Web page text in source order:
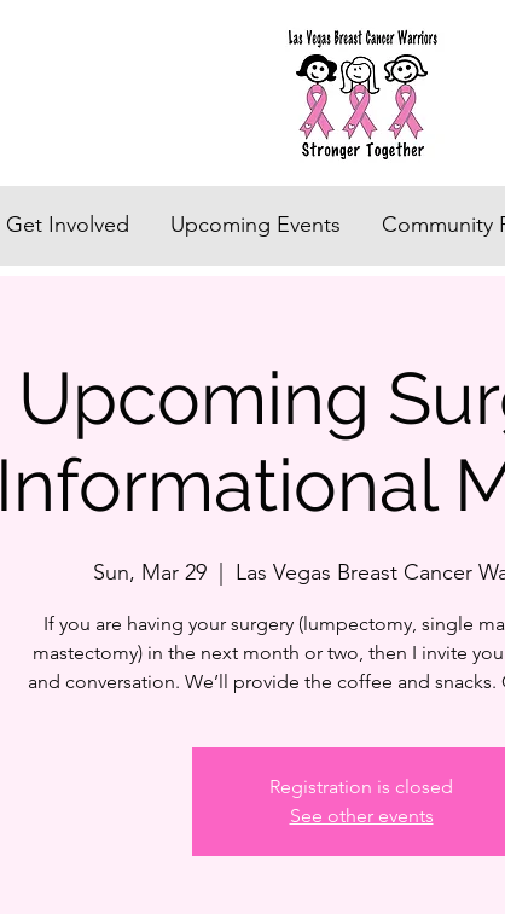
Get Involved Upcoming Events Community
Upcoming
Informational
Sun, Mar 29
  |
Las Vegas Breast Cancer
If you are having your surgery (lumpectomy, single
mastectomy) in the next month or two, then I invite
and conversation. We’ll provide the coffee and
Registration is closed
See other events